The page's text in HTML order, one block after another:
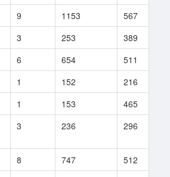
9 1153 567
3 253 389
6 654 511
1 152 216
1 153 465
3 236 296
8 747 512